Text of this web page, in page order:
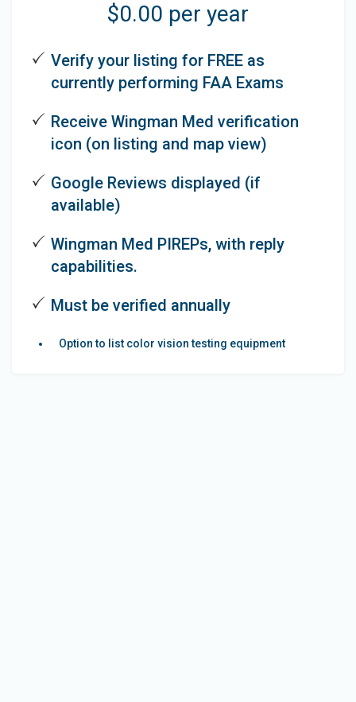
$0.00 per year
Verify your listing for FREE as
currently performing FAA Exams
Receive Wingman Med verification
icon (on listing and map view)
Google Reviews displayed (if
available)
Wingman Med PIREPs, with reply
capabilities.
Must be verified annually
Option to list color vision testing equipment